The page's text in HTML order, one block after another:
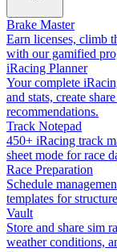
Brake Master
Earn licenses, climb
with our gamified
iRacing Planner
Your complete
and stats, create
recommendations.
Track Notepad
450+ iRacing track
sheet mode for race
Race Preparation
Schedule
templates for
Vault
Store and share sim
weather conditions,